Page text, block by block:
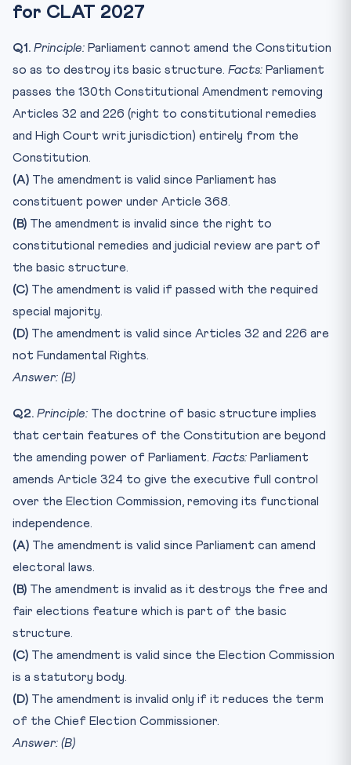
for CLAT 2027
Q1. Principle: Parliament cannot amend the Constitution
so as to destroy its basic structure. Facts: Parliament
passes the 130th Constitutional Amendment removing
Articles 32 and 226 (right to constitutional remedies
and High Court writ jurisdiction) entirely from the
Constitution.
(A) The amendment is valid since Parliament has
constituent power under Article 368.
(B) The amendment is invalid since the right to
constitutional remedies and judicial review are part of
the basic structure.
(C) The amendment is valid if passed with the required
special majority.
(D) The amendment is valid since Articles 32 and 226 are
not Fundamental Rights.
Answer: (B)
Q2. Principle: The doctrine of basic structure implies
that certain features of the Constitution are beyond
the amending power of Parliament. Facts: Parliament
amends Article 324 to give the executive full control
over the Election Commission, removing its functional
independence.
(A) The amendment is valid since Parliament can amend
electoral laws.
(B) The amendment is invalid as it destroys the free and
fair elections feature which is part of the basic
structure.
(C) The amendment is valid since the Election Commission
is a statutory body.
(D) The amendment is invalid only if it reduces the term
of the Chief Election Commissioner.
Answer: (B)